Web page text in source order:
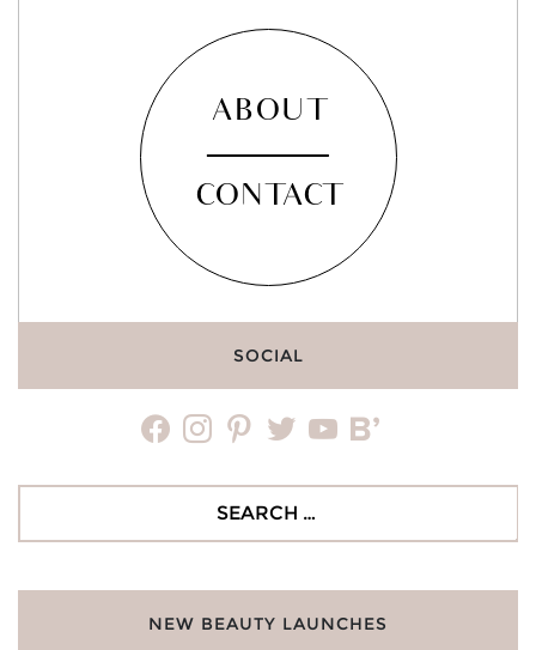
ABOUT
CONTACT
SOCIAL
facebookinstagrampinteresttwitteryoutubebloglovin
NEW BEAUTY LAUNCHES